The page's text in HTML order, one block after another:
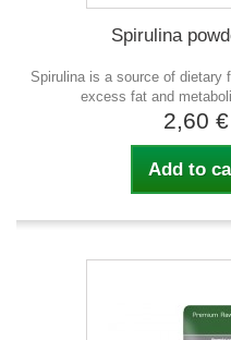
Spirulina
Spirulina is a source of dietary
excess fat and
2,60 €
Add to